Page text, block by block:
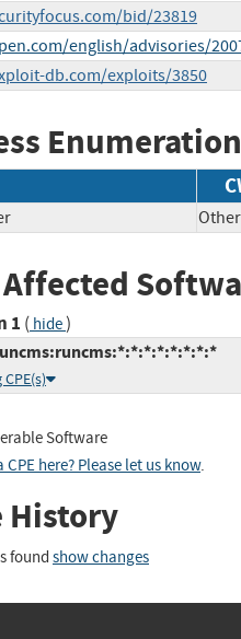
bid/23819
english/advisories/
db.com/exploits/3850
Enumeration
Other
1 ( hide)
Software
here? Please let us know.
History
found show changes